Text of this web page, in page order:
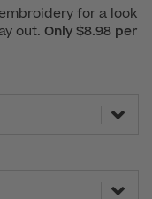
for a look
out. Only $8.98 per